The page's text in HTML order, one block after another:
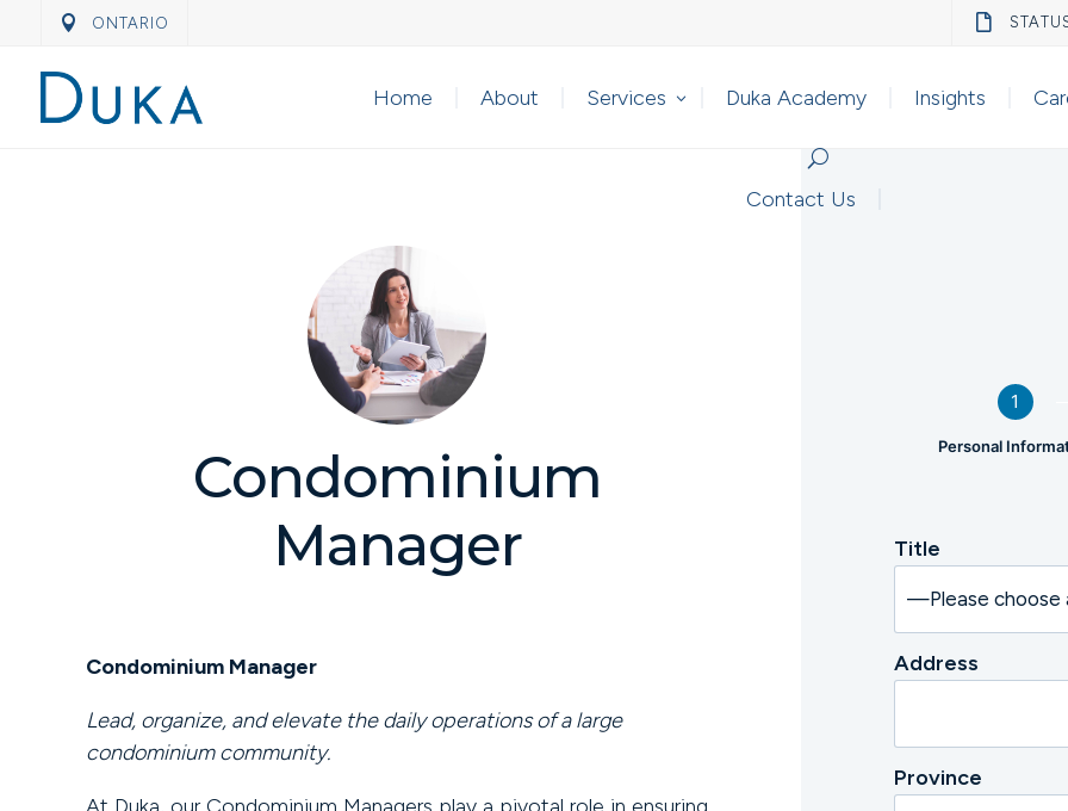
ONTARIO 
Home About Services Duka Academy Insights
Contact Us
Condominium
Manager
Condominium Manager
Lead, organize, and elevate the daily operations of a large
condominium community.
1
Personal
Title
Address
Province